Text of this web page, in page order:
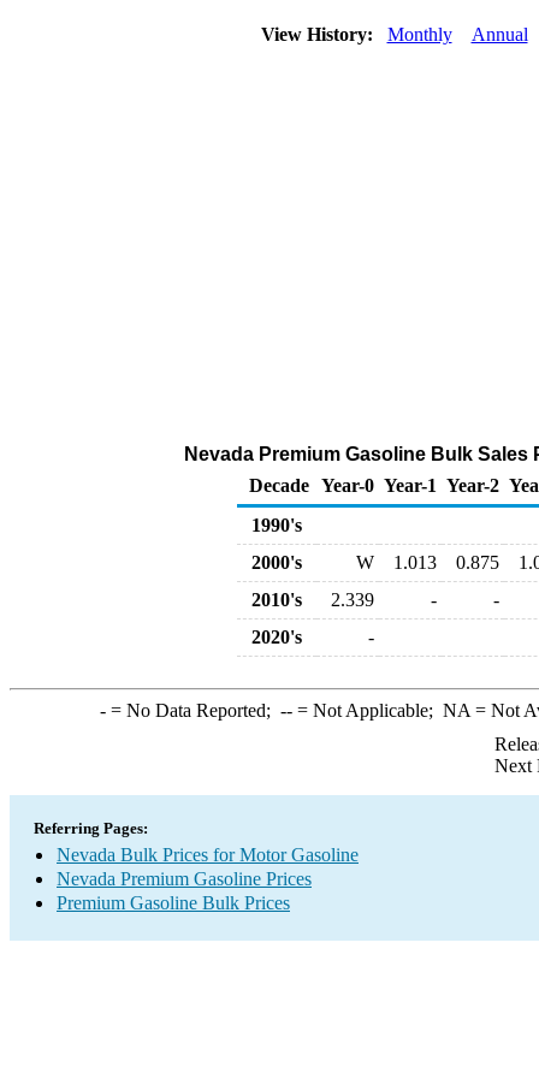
View History: Monthly Annual
Nevada Premium Gasoline Bulk
Decade Year-0 Year-1 Year-2
1990's
2000's
W 1.013 0.875
2010's
2.339 -
-
2020's
-
-= No Data Reported; --= Not Applicable; NA = Not
Next
Referring Pages:
Nevada Bulk Prices for Motor Gasoline
Nevada Premium Gasoline Prices
Premium Gasoline Bulk Prices